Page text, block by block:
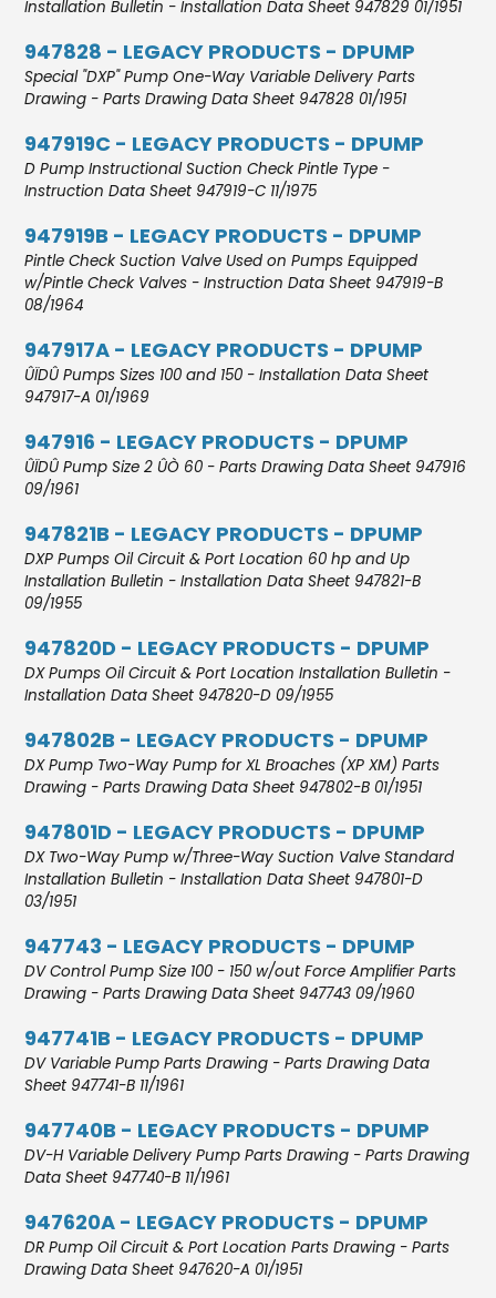
Installation Bulletin - Installation Data Sheet 947829 01/1951
947828 - LEGACY PRODUCTS - DPUMP
Special "DXP" Pump One-Way Variable Delivery Parts
Drawing - Parts Drawing Data Sheet 947828 01/1951
947919C - LEGACY PRODUCTS - DPUMP
D Pump Instructional Suction Check Pintle Type -
Instruction Data Sheet 947919-C 11/1975
947919B - LEGACY PRODUCTS - DPUMP
Pintle Check Suction Valve Used on Pumps Equipped
w/Pintle Check Valves - Instruction Data Sheet 947919-B
08/1964
947917A - LEGACY PRODUCTS - DPUMP
ÛÏDÛ Pumps Sizes 100 and 150 - Installation Data Sheet
947917-A 01/1969
947916 - LEGACY PRODUCTS - DPUMP
ÛÏDÛ Pump Size 2 ÛÒ 60 - Parts Drawing Data Sheet 947916
09/1961
947821B - LEGACY PRODUCTS - DPUMP
DXP Pumps Oil Circuit & Port Location 60 hp and Up
Installation Bulletin - Installation Data Sheet 947821-B
09/1955
947820D - LEGACY PRODUCTS - DPUMP
DX Pumps Oil Circuit & Port Location Installation Bulletin -
Installation Data Sheet 947820-D 09/1955
947802B - LEGACY PRODUCTS - DPUMP
DX Pump Two-Way Pump for XL Broaches (XP XM) Parts
Drawing - Parts Drawing Data Sheet 947802-B 01/1951
947801D - LEGACY PRODUCTS - DPUMP
DX Two-Way Pump w/Three-Way Suction Valve Standard
Installation Bulletin - Installation Data Sheet 947801-D
03/1951
947743 - LEGACY PRODUCTS - DPUMP
DV Control Pump Size 100 - 150 w/out Force Amplifier Parts
Drawing - Parts Drawing Data Sheet 947743 09/1960
947741B - LEGACY PRODUCTS - DPUMP
DV Variable Pump Parts Drawing - Parts Drawing Data
Sheet 947741-B 11/1961
947740B - LEGACY PRODUCTS - DPUMP
DV-H Variable Delivery Pump Parts Drawing - Parts Drawing
Data Sheet 947740-B 11/1961
947620A - LEGACY PRODUCTS - DPUMP
DR Pump Oil Circuit & Port Location Parts Drawing - Parts
Drawing Data Sheet 947620-A 01/1951